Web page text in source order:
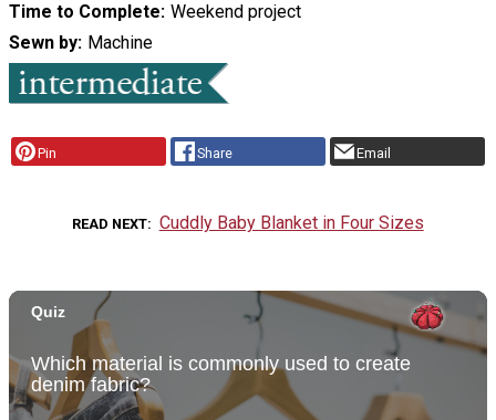
Time to Complete Weekend project
Sewn by
Machine
Pin Share Email
READ NEXT Cuddly Baby Blanket in Four Sizes